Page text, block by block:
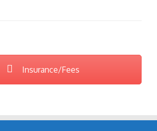
Insurance/Fees